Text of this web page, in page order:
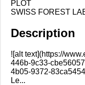
PLOT
SWISS FOREST
Description
![alt text](https://
446b-9c33-
4b05-9372-
Le...